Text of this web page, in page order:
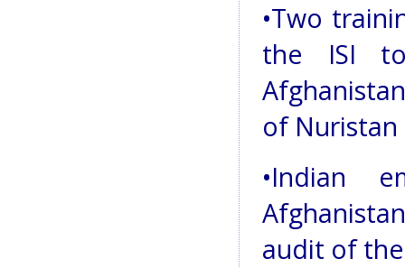
•Two
the ISI
of Nuristan
•Indian
audit of